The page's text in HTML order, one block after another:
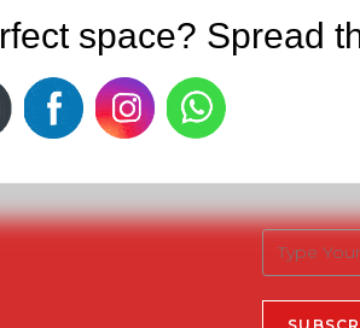
Links
Policy
Sign up for
space? Spread